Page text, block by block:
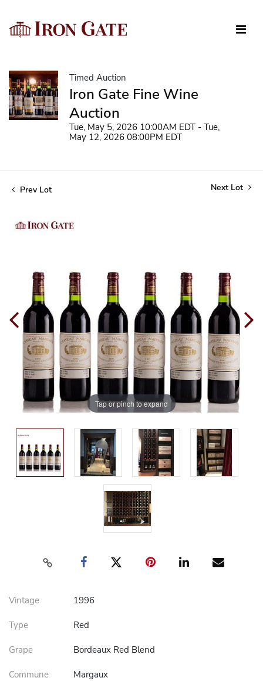
Timed Auction
Iron Gate Fine Wine
Auction
Tue, May 5, 2026 10:00AM EDT - Tue,
May 12, 2026 08:00PM EDT
Prev Lot Next Lot
Tap or pinch to expand
Vintage 1996
Type Red
Grape Bordeaux Red Blend
Commune
Margaux